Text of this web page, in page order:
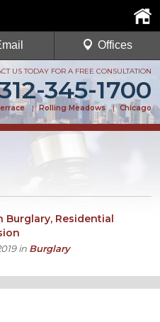
US TODAY FOR A FREE CONSULTATION
345-1700
| Rolling Meadows | Chicago
Offices
Burglary, Residential
in Burglary